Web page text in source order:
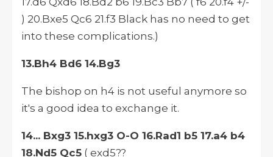
) 20.Bxe5 Qc6 21.f3 Black has no need to get
into these complications.)
13.Bh4 Bd6 14.Bg3
The bishop on h4 is not useful anymore so
it's a good idea to exchange it.
14... Bxg3 15.hxg3 O-O 16.Rad1 b5 17.a4 b4
18.Nd5 Qc5 ( exd5??